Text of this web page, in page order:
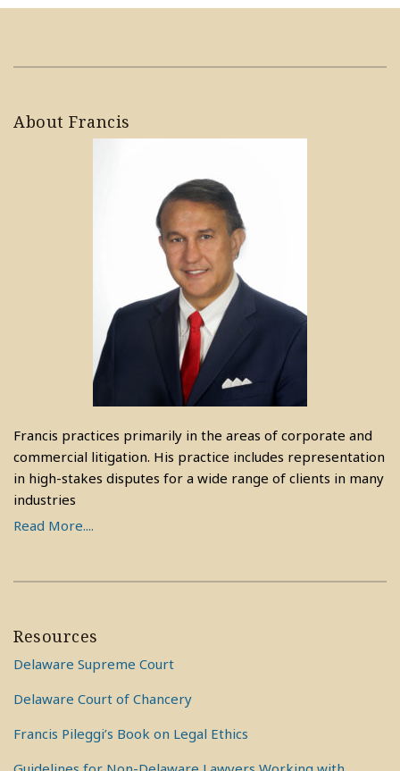
About Francis
Francis practices primarily in the areas of corporate and
commercial litigation. His practice includes representation
in high-stakes disputes for a wide range of clients in many
industries
Read More....
Resources
Delaware Supreme Court
Delaware Court of Chancery
Francis Pileggi’s Book on Legal Ethics